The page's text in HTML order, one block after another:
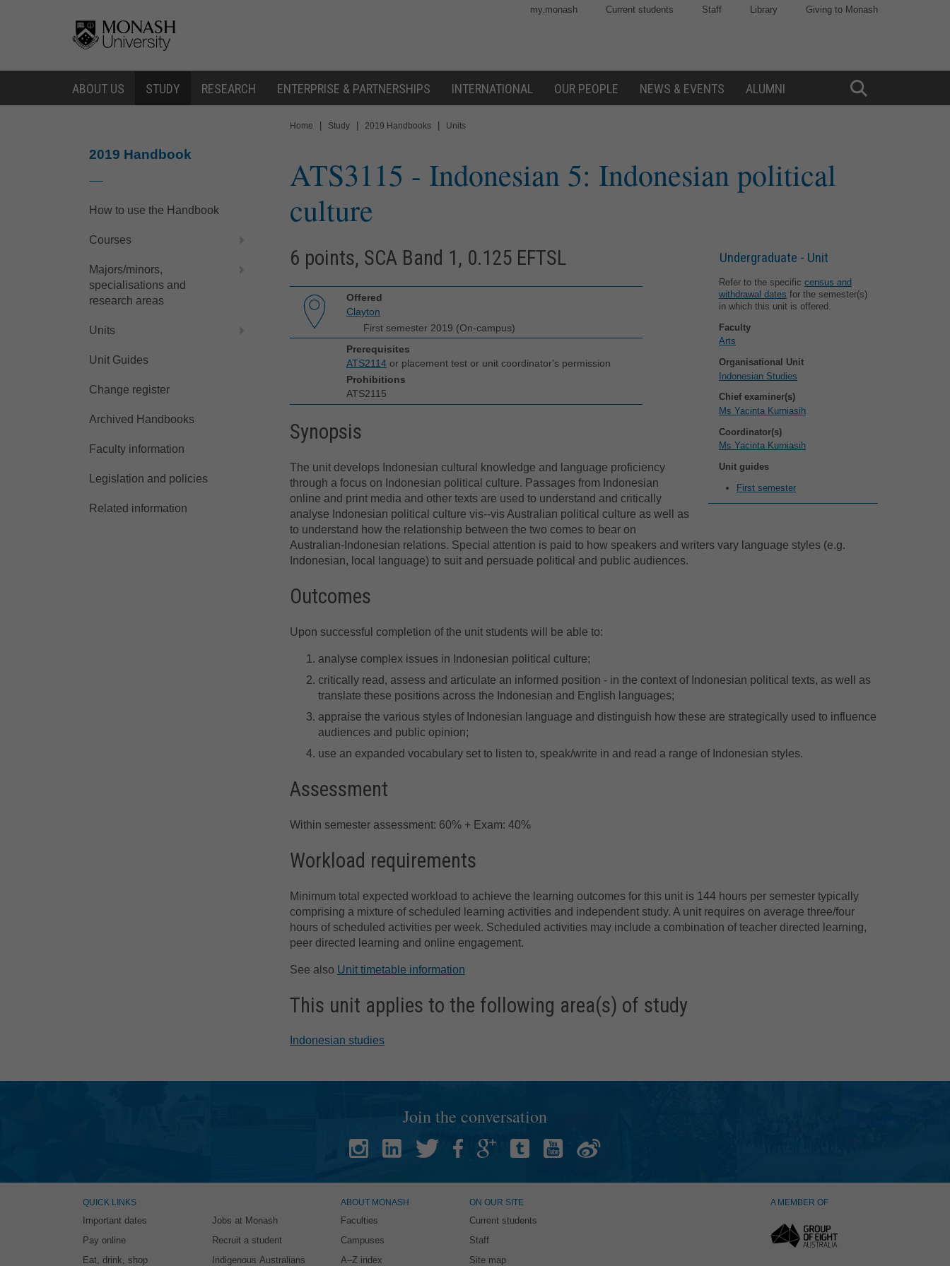
my.monash Current students Staff Library Giving to Monash
ABOUT US STUDY RESEARCH ENTERPRISE & PARTNERSHIPS INTERNATIONAL OUR PEOPLE NEWS & EVENTS ALUMNI
Toggle
2019 Handbook
How to use the Handbook
Courses
Majors/minors,
specialisations and
research areas
Units
Unit Guides
Change register
Archived Handbooks
Faculty information
Legislation and policies
Related information
are
Home Study 2019 Handbooks Units
ATS3115 - Indonesian 5: Indonesian political
culture
6 points, SCA Band 1, 0.125 EFTSL Undergraduate - Unit
Refer to the specific census and
withdrawal dates for the semester(s)
in which this unit is offered.
Faculty
Arts
Organisational Unit
Indonesian Studies
Chief examiner(s)
Ms Yacinta Kurniasih
Coordinator(s)
Ms Yacinta Kurniasih
Unit guides
First semester
Offered
Clayton
First semester 2019 (On-campus)
Prerequisites
ATS2114 or placement test or unit coordinator's permission
Prohibitions
ATS2115
Synopsis
The unit develops Indonesian cultural knowledge and language proficiency
through a focus on Indonesian political culture. Passages from Indonesian
online and print media and other texts are used to understand and critically
analyse Indonesian political culture vis--vis Australian political culture as well as
to understand how the relationship between the two comes to bear on
Australian-Indonesian relations. Special attention is paid to how speakers and writers vary language styles (e.g.
Indonesian, local language) to suit and persuade political and public audiences.
Outcomes
Upon successful completion of the unit students will be able to:
analyse complex issues in Indonesian political culture;
critically read, assess and articulate an informed position - in the context of Indonesian political texts, as well as
translate these positions across the Indonesian and English languages;
appraise the various styles of Indonesian language and distinguish how these are strategically used to influence
audiences and public opinion;
use an expanded vocabulary set to listen to, speak/write in and read a range of Indonesian styles.
Assessment
Within semester assessment: 60% + Exam: 40%
Workload requirements
Minimum total expected workload to achieve the learning outcomes for this unit is 144 hours per semester typically
comprising a mixture of scheduled learning activities and independent study. A unit requires on average three/four
hours of scheduled activities per week. Scheduled activities may include a combination of teacher directed learning,
peer directed learning and online engagement.
See also Unit timetable information
This unit applies to the following area(s) of study
Indonesian studies
Join the conversation
QUICK LINKS
Important dates
Pay online
Eat, drink, shop
Jobs at Monash
Recruit a student
Indigenous Australians
ABOUT MONASH
Faculties
Campuses
A–Z index
ON OUR SITE
Current students
Staff
Site map
A MEMBER OF